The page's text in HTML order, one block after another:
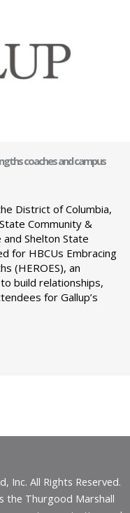
coaches and campus
District of Columbia,
Community &
and Shelton State
for HBCUs Embracing
(HEROES), an
build relationships,
for Gallup’s
Inc. All Rights Reserved.
the Thurgood Marshall